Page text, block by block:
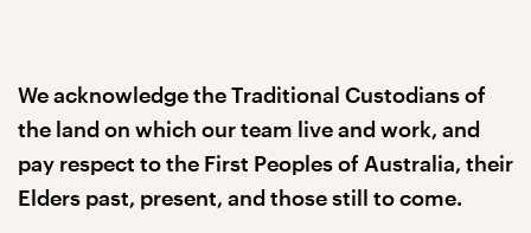
We acknowledge the Traditional Custodians of
the land on which our team live and work, and
pay respect to the First Peoples of Australia, their
Elders past, present, and those still to come.